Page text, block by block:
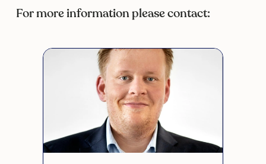
For more information please contact: